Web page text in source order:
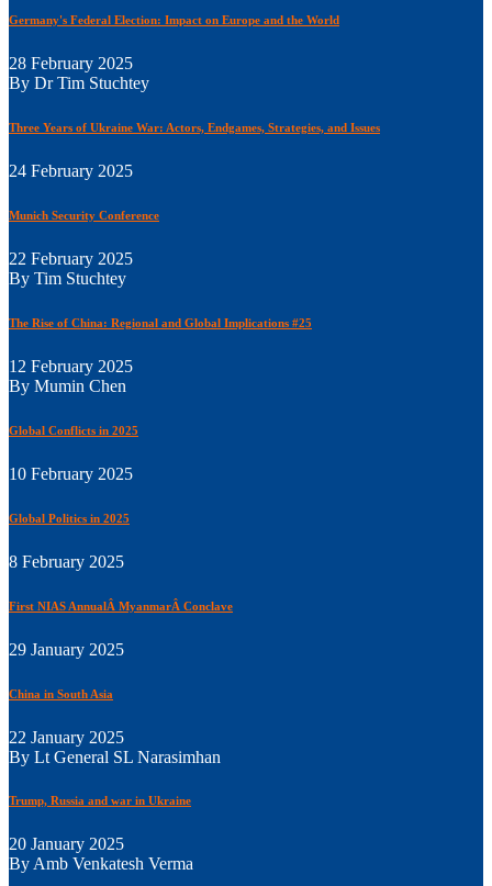
Germany's Federal Election: Impact on Europe and the World
28 February 2025
By Dr Tim Stuchtey
Three Years of Ukraine War: Actors, Endgames, Strategies, and Issues
24 February 2025
Munich Security Conference
22 February 2025
By Tim Stuchtey
The Rise of China: Regional and Global Implications #25
12 February 2025
By Mumin Chen
Global Conflicts in 2025
10 February 2025
Global Politics in 2025
8 February 2025
First NIAS AnnualÂ MyanmarÂ Conclave
29 January 2025
China in South Asia
22 January 2025
By Lt General SL Narasimhan
Trump, Russia and war in Ukraine
20 January 2025
By Amb Venkatesh Verma